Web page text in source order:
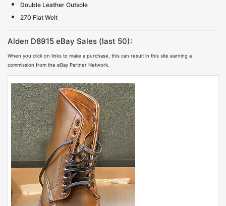
Double Leather Outsole
270 Flat Welt
Alden D8915 eBay Sales (last 50):
When you click on links to make a purchase, this can result in this site earning a
commission from the eBay Partner Network.